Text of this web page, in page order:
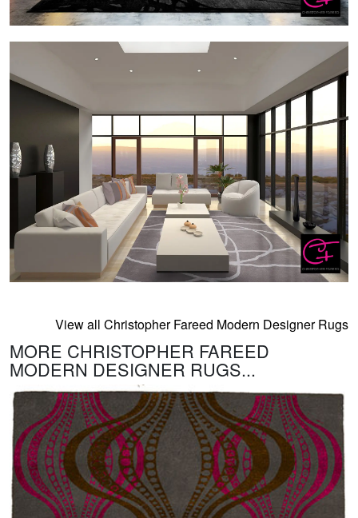
View all Christopher Fareed Modern Designer Rugs
MORE CHRISTOPHER FAREED
MODERN DESIGNER RUGS...